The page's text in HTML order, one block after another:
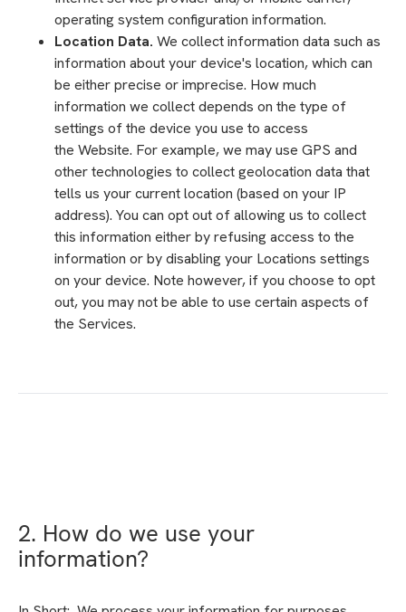
operating system configuration information.
Location Data. We collect information data such as
information about your device's location, which can
be either precise or imprecise. How much
information we collect depends on the type of
settings of the device you use to access
the Website. For example, we may use GPS and
other technologies to collect geolocation data that
tells us your current location (based on your IP
address). You can opt out of allowing us to collect
this information either by refusing access to the
information or by disabling your Locations settings
on your device. Note however, if you choose to opt
out, you may not be able to use certain aspects of
the Services.
2. How do we use your
information?